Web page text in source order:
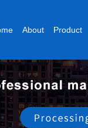
About Product